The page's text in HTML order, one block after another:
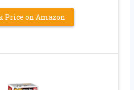
Price on Amazon